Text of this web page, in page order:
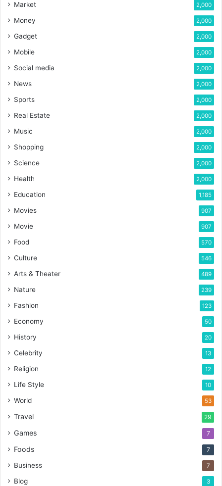
Market 2,000
Money 2,000
Gadget 2,000
Mobile 2,000
Social media 2,000
News 2,000
Sports 2,000
Real Estate 2,000
Music 2,000
Shopping 2,000
Science 2,000
Health 2,000
Education 1,185
Movies 907
Movie 907
Food 570
Culture 546
Arts & Theater 489
Nature 239
Fashion 123
Economy 50
History 20
Celebrity 13
Religion 12
Life Style 10
World 53
Travel 29
Games 7
Foods 7
Business 7
Blog 3